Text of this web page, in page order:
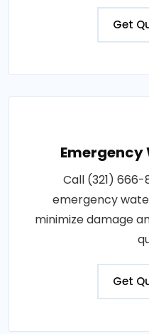
Get
Emergency
Call (321)
emergency
minimize damage
Get